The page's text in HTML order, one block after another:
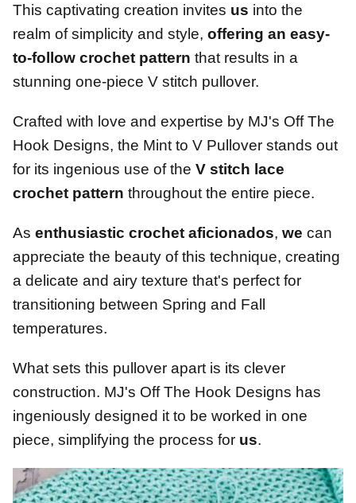
This captivating creation invites us into the
realm of simplicity and style, offering an easy-
to-follow crochet pattern that results in a
stunning one-piece V stitch pullover.
Crafted with love and expertise by MJ's Off The
Hook Designs, the Mint to V Pullover stands out
for its ingenious use of the V stitch lace
crochet pattern throughout the entire piece.
As enthusiastic crochet aficionados, we can
appreciate the beauty of this technique, creating
a delicate and airy texture that's perfect for
transitioning between Spring and Fall
temperatures.
What sets this pullover apart is its clever
construction. MJ's Off The Hook Designs has
ingeniously designed it to be worked in one
piece, simplifying the process for us.